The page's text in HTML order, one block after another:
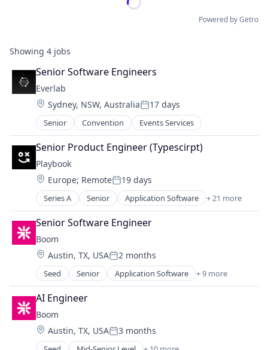
Powered by Getro
Showing 4 jobs
Senior Software Engineers
Everlab
Location:
Sydney, NSW, AustraliaPosted:
17 days
Senior Convention Events Services
Senior Product Engineer (Typescirpt)
Playbook
Location:
Europe; RemotePosted:
19 days
Series A Senior Application Software + 21 more
Apps
Business And Industrial
Business/Productivity Software
Commerce and Shopping
Community and Lifestyle
Fitness
Fitness and Wellness
Health Care
Health, Wellness and Fitness
Healthcare
Lifestyle
Senior Software Engineer
Boom
Location:
Austin, TX, USAPosted:
2 months
Seed Senior Application Software + 9 more
Financial Services
Financial Software
FinTech
Mobile
Mobile Payments
Other Financial Services
AI Engineer
Boom
Location:
Austin, TX, USAPosted:
3 months